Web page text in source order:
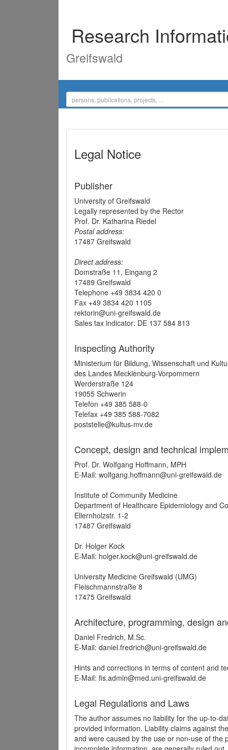
Research
Greifswald
Legal Notice
Publisher
University of Greifswald
Legally represented by the Rector
Prof. Dr. Katharina Riedel
Postal address:
17487 Greifswald
Direct address:
Domstraße 11, Eingang 2
17489 Greifswald
Telephone +49 3834 420 0
Fax +49 3834 420 1105
rektorin@uni-greifswald.de
Sales tax indicator: DE 137 584 813
Inspecting Authority
Ministerium für Bildung, Wissenschaft und
des Landes Mecklenburg-Vorpommern
Werderstraße 124
19055 Schwerin
Telefon +49 385 588-0
Telefax +49 385 588-7082
poststelle@kultus-mv.de
Concept, design and technical
Prof. Dr. Wolfgang Hoffmann, MPH
E-Mail: wolfgang.hoffmann@uni-greifswald.de
Institute of Community Medicine
Department of Healthcare Epidemiology and
Ellernholzstr. 1-2
17487 Greifswald
Dr. Holger Kock
E-Mail: holger.kock@uni-greifswald.de
University Medicine Greifswald (UMG)
Fleischmannstraße 8
17475 Greifswald
Architecture, programming, design
Daniel Fredrich, M.Sc.
E-Mail: daniel.fredrich@uni-greifswald.de
Hints and corrections in terms of content and
E-Mail: fis.admin@med.uni-greifswald.de
Legal Regulations and Laws
The author assumes no liability for the up-to-
provided information. Liability claims against
and were caused by the use or non-use of